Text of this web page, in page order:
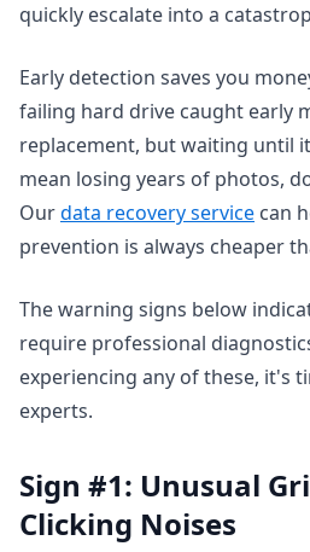
quickly escalate into a
Early detection saves you
failing hard drive caught early
replacement, but waiting until
mean losing years of photos,
Ourdata recovery service can
prevention is always cheaper
The warning signs below
require professional
experiencing any of these, it's
experts.
Sign #1: Unusual
Clicking Noises